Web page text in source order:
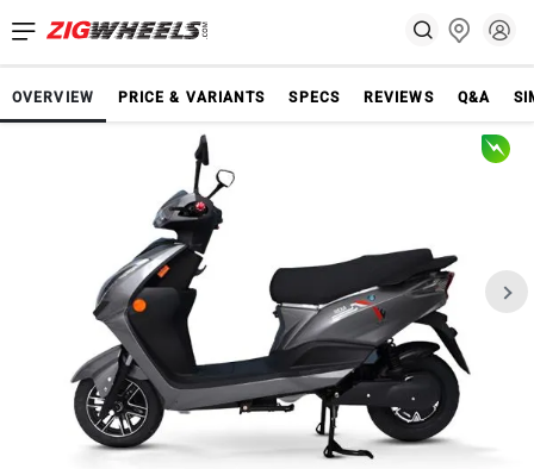
OVERVIEW PRICE & VARIANTS SPECS REVIEWS Q&A